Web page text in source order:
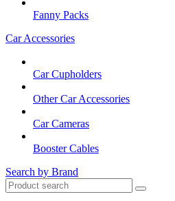
Fanny Packs
Car Accessories
Car Cupholders
Other Car Accessories
Car Cameras
Booster Cables
Search by Brand